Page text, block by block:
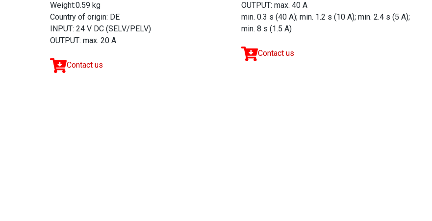
Weight:0.59 kg
Country of origin: DE
INPUT: 24 V DC (SELV/PELV)
OUTPUT: max. 20 A
Contact us
OUTPUT: max. 40 A
min. 0.3 s (40 A); min. 1.2 s (10 A); min. 2.4 s (5 A);
min. 8 s (1.5 A)
Contact us